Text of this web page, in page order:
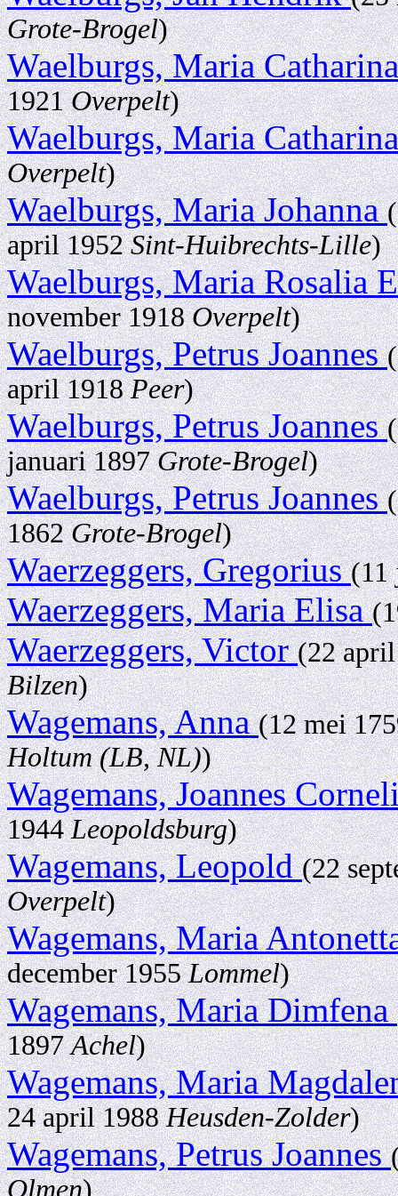
Grote-Brogel)
Waelburgs, Maria
1921Overpelt)
Waelburgs, Maria
Overpelt)
Waelburgs, Maria Johanna
april 1952Sint-Huibrechts-Lille)
Waelburgs, Maria Rosalia
november 1918Overpelt)
Waelburgs, Petrus Joannes
april 1918Peer)
Waelburgs, Petrus Joannes
januari 1897Grote-Brogel)
Waelburgs, Petrus Joannes
1862Grote-Brogel)
Waerzeggers, Gregorius
Waerzeggers, Maria Elisa
Waerzeggers, Victor(22
Bilzen)
Wagemans, Anna(12 mei
Holtum (LB, NL))
Wagemans, Joannes
1944Leopoldsburg)
Wagemans, Leopold(22
Overpelt)
Wagemans, Maria
december 1955Lommel)
Wagemans, Maria Dimfena
1897Achel)
Wagemans, Maria
24 april 1988Heusden-Zolder)
Wagemans, Petrus Joannes
Olmen)